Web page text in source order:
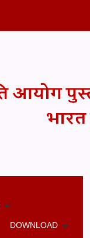
DOWNLOAD